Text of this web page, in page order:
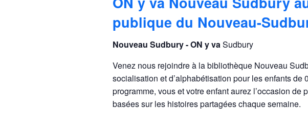
publique du Nouveau-
Nouveau Sudbury - ON y va Sudbury
Venez nous rejoindre à la bibliothèque Nouveau
socialisation et d’alphabétisation pour les enfants de
programme, vous et votre enfant aurez l’occasion de
basées sur les histoires partagées chaque semaine.